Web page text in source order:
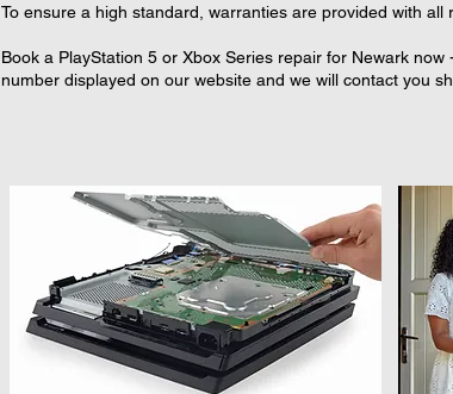
To ensure a high standard, warranties are provided with
Book a PlayStation 5 or Xbox Series repair for Newark
number displayed on our website and we will contact you